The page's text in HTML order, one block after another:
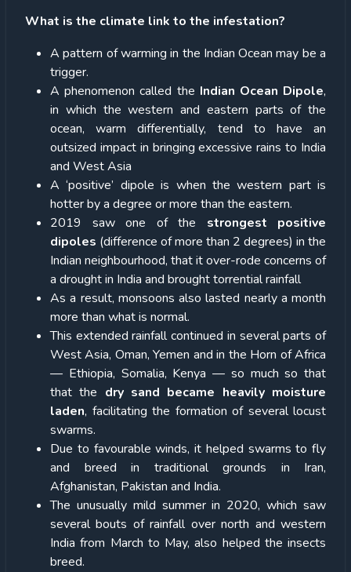
What is the climate link to the infestation?
A pattern of warming in the Indian Ocean may be a
trigger.
A phenomenon called the Indian Ocean Dipole,
in which the western and eastern parts of the
ocean, warm differentially, tend to have an
outsized impact in bringing excessive rains to India
and West Asia
A ‘positive’ dipole is when the western part is
hotter by a degree or more than the eastern.
2019 saw one of the strongest positive
dipoles (difference of more than 2 degrees) in the
Indian neighbourhood, that it over-rode concerns of
a drought in India and brought torrential rainfall
As a result, monsoons also lasted nearly a month
more than what is normal.
This extended rainfall continued in several parts of
West Asia, Oman, Yemen and in the Horn of Africa
— Ethiopia, Somalia, Kenya — so much so that
that the dry sand became heavily moisture
laden, facilitating the formation of several locust
swarms.
Due to favourable winds, it helped swarms to fly
and breed in traditional grounds in Iran,
Afghanistan, Pakistan and India.
The unusually mild summer in 2020, which saw
several bouts of rainfall over north and western
India from March to May, also helped the insects
breed.